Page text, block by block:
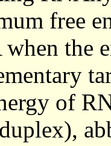
free
the
of